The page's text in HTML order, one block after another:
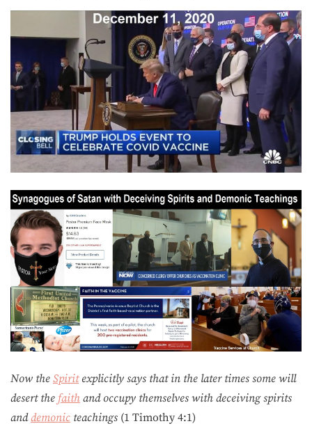
Now the Spiritexplicitly says that in the later times some will
desert the faith and occupy themselves with deceiving spirits
anddemonic teachings (1 Timothy 4:1)